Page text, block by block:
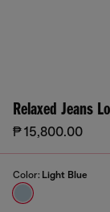
Relaxed Jeans
₱ 15,800.00
Color: Light Blue